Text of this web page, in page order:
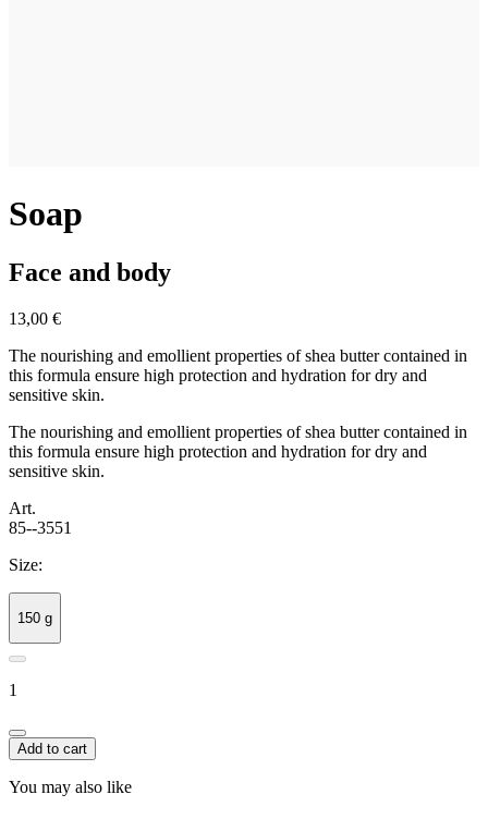
Soap
Face and body
13,00 €
The nourishing and emollient properties of shea butter contained in
this formula ensure high protection and hydration for dry and
sensitive skin.
The nourishing and emollient properties of shea butter contained in
this formula ensure high protection and hydration for dry and
sensitive skin.
Art.
85--3551
Size:
150 g
1
Add to cart
You may also like